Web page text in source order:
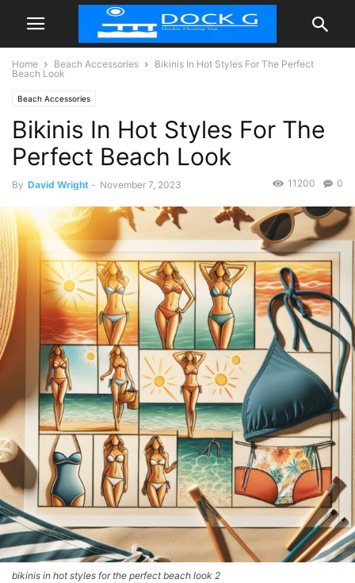
Home Beach Accessories
Bikinis In Hot Styles For The Perfect
Beach Look
Beach Accessories
Bikinis In Hot Styles For The
Perfect Beach Look
By David Wright - November 7, 2023 0
11200
bikinis in hot styles for the perfect beach look 2